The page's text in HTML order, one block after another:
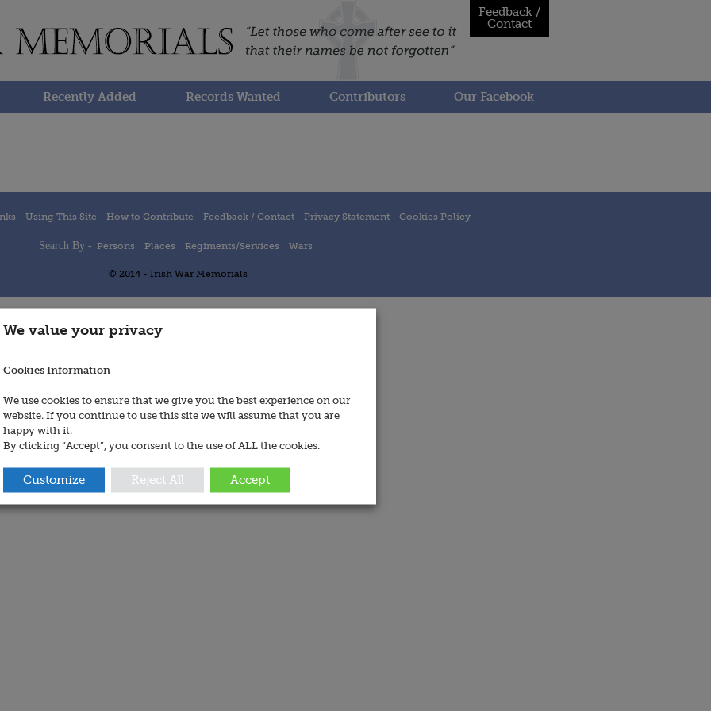
Feedback /
Contact
Recently Added Records Wanted Contributors Our Facebook
Using This Site How to Contribute Feedback / Contact Privacy Statement Cookies Policy
Search By - Persons Places Regiments/Services Wars
© 2014 - Irish War Memorials
We value your privacy
Cookies Information
We use cookies to ensure that we give you the best experience on our
website. If you continue to use this site we will assume that you are
happy with it.
By clicking “Accept”, you consent to the use of ALL the cookies.
Customize Reject All Accept